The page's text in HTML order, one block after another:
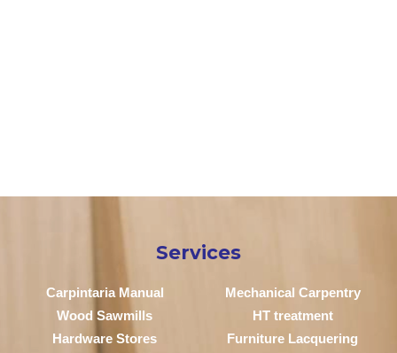
Services
Carpintaria Manual
Mechanical Carpentry
Wood Sawmills
HT treatment
Hardware Stores
Furniture Lacquering